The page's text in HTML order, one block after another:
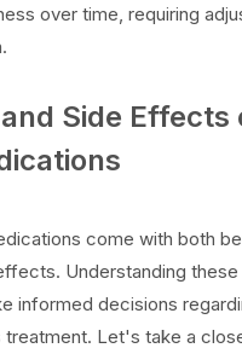
over time, requiring
Side Effects
come with both
Understanding these
informed decisions
Let's take a